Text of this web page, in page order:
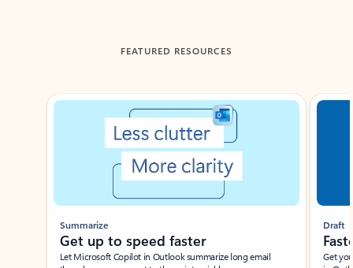
FEATURED RESOURCES
Showing slide 1 of 3
Summarize
Get up to speed faster ​
Let Microsoft Copilot in Outlook summarize long email
Draft
Get